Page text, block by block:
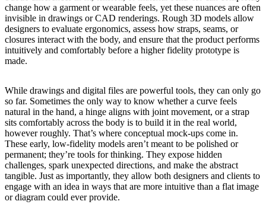
change how a garment or wearable feels, yet these nuances are often
invisible in drawings or CAD renderings. Rough 3D models allow
designers to evaluate ergonomics, assess how straps, seams, or
closures interact with the body, and ensure that the product performs
intuitively and comfortably before a higher fidelity prototype is
made.
While drawings and digital files are powerful tools, they can only go
so far. Sometimes the only way to know whether a curve feels
natural in the hand, a hinge aligns with joint movement, or a strap
sits comfortably across the body is to build it in the real world,
however roughly. That’s where conceptual mock-ups come in.
These early, low-fidelity models aren’t meant to be polished or
permanent; they’re tools for thinking. They expose hidden
challenges, spark unexpected directions, and make the abstract
tangible. Just as importantly, they allow both designers and clients to
engage with an idea in ways that are more intuitive than a flat image
or diagram could ever provide.